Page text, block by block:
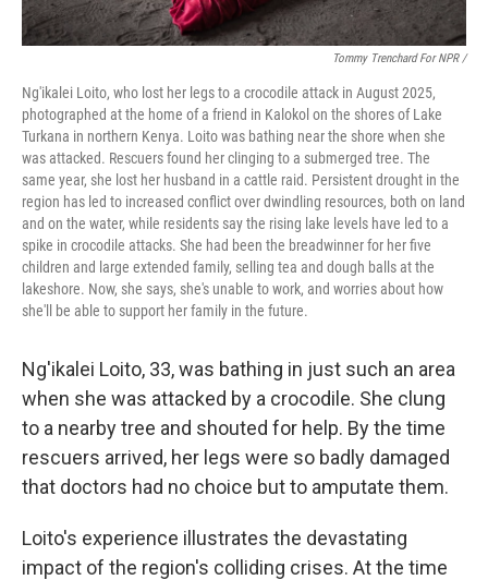
Tommy Trenchard For NPR /
Ng'ikalei Loito, who lost her legs to a crocodile attack in August 2025,
photographed at the home of a friend in Kalokol on the shores of Lake
Turkana in northern Kenya. Loito was bathing near the shore when she
was attacked. Rescuers found her clinging to a submerged tree. The
same year, she lost her husband in a cattle raid. Persistent drought in the
region has led to increased conflict over dwindling resources, both on land
and on the water, while residents say the rising lake levels have led to a
spike in crocodile attacks. She had been the breadwinner for her five
children and large extended family, selling tea and dough balls at the
lakeshore. Now, she says, she's unable to work, and worries about how
she'll be able to support her family in the future.
Ng'ikalei Loito, 33, was bathing in just such an area
when she was attacked by a crocodile. She clung
to a nearby tree and shouted for help. By the time
rescuers arrived, her legs were so badly damaged
that doctors had no choice but to amputate them.
Loito's experience illustrates the devastating
impact of the region's colliding crises. At the time